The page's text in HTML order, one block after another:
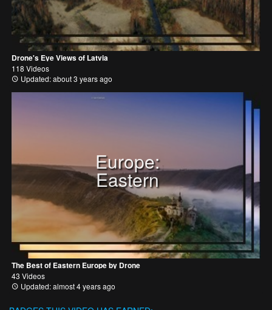
Drone's Eye Views of Latvia
118 Videos
Updated: about 3 years ago
Europe:
Eastern
The Best of Eastern Europe by Drone
43 Videos
Updated: almost 4 years ago